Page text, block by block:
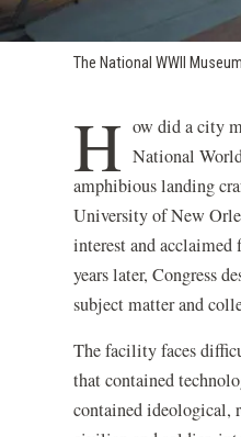
The National WWII
H ow did a city
National
amphibious landing
University of New
interest and
years later, Congress
subject matter and
The facility faces
that contained
contained ideological,